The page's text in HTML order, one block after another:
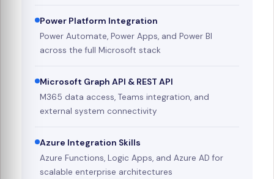
Power Platform Integration
Power Automate, Power Apps, and Power BI
across the full Microsoft stack
Microsoft Graph API & REST API
M365 data access, Teams integration, and
external system connectivity
Azure Integration Skills
Azure Functions, Logic Apps, and Azure AD for
scalable enterprise architectures